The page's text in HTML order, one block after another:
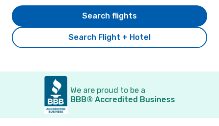
Search Flight + Hotel
Search flights
We are proud to be a
BBB® Accredited Business